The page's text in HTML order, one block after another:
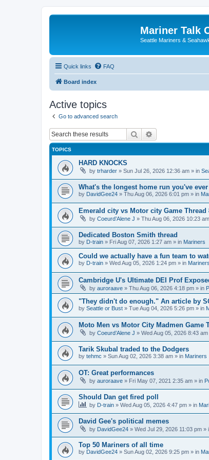
Mariner Talk
Seattle Mariners &
Quick links FAQ
Board index
Active topics
Go to advanced search
Search
TOPICS
HARD KNOCKS
by trharder » Sun Jul 26, 2026 12:36 am » in
What's the longest home run you've
by DavidGee24 » Thu Aug 06, 2026 6:01 pm » in
Emerald city vs Motor city Game Thread
by Coeurd’Alene J » Thu Aug 06, 2026 10:23
Dedicated Boston Smith thread
by D-train » Fri Aug 07, 2026 1:27 am » in Mariners
Could we actually have a fun team to
by D-train » Wed Aug 05, 2026 1:24 pm » in Mariners
Cambridge U's Ultimate DEI Prof
by auroraave » Thu Aug 06, 2026 4:18 pm » in
"They didn't do enough." An article by
by Seattle or Bust » Tue Aug 04, 2026 5:26 pm » in
Moto Men vs Motor City Madmen Game
by Coeurd’Alene J » Wed Aug 05, 2026 8:43 am
Tarik Skubal traded to the Dodgers
by tehmc » Sun Aug 02, 2026 3:38 am » in Mariners
OT: Great performances
by auroraave » Fri May 07, 2021 2:35 am » in
Should Dan get fired poll
by D-train » Wed Aug 05, 2026 4:47 pm » in
David Gee's political memes
by DavidGee24 » Wed Jul 29, 2026 11:03 pm »
Top 50 Mariners of all time
by DavidGee24 » Sun Aug 02, 2026 9:25 pm » in